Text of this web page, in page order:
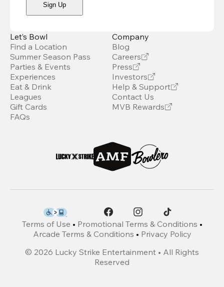
Sign Up
Let’s Bowl
Find a Location
Summer Season Pass
Parties & Events
Experiences
Eat & Drink
Leagues
Gift Cards
FAQs
Company
Blog
Careers
Press
Investors
Help & Support
Contact Us
MVB Rewards
Terms of Use • Promotional Terms & Conditions •
Arcade Terms & Conditions • Privacy Policy
© 2026 Lucky Strike Entertainment • All Rights
Reserved